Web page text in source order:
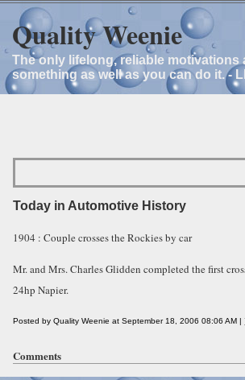
Quality Weenie
The only lifelong, reliable
something as well as you can do it. -
Today in Automotive History
1904 : Couple crosses the Rockies by car
Mr. and Mrs. Charles Glidden completed the first
24hp Napier.
Posted by Quality Weenie at September 18, 2006 08:06 AM |
Comments